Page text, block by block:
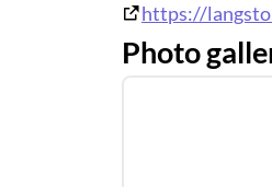
https://
Photo